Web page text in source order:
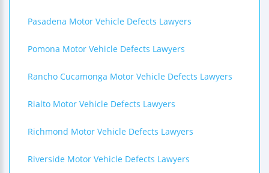
Pasadena Motor Vehicle Defects Lawyers
Pomona Motor Vehicle Defects Lawyers
Rancho Cucamonga Motor Vehicle Defects Lawyers
Rialto Motor Vehicle Defects Lawyers
Richmond Motor Vehicle Defects Lawyers
Riverside Motor Vehicle Defects Lawyers